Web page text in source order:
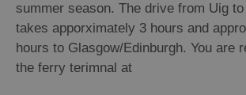
summer season. The drive from Uig
takes apporximately 3 hours and
hours to Glasgow/Edinburgh. You are
the ferry terimnal at